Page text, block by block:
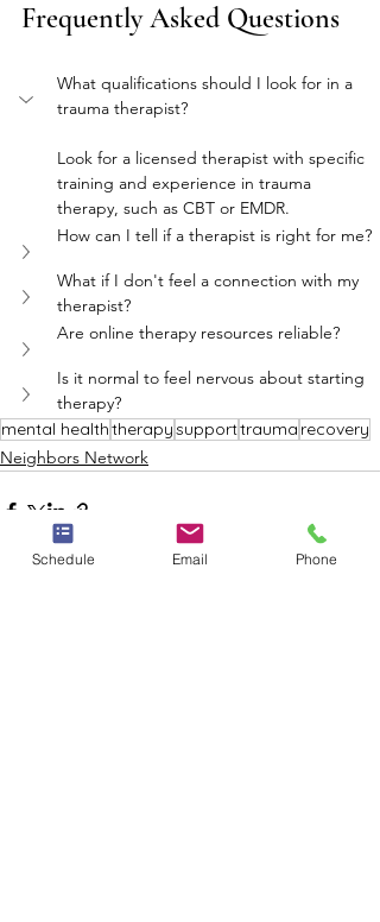
Frequently Asked Questions
What qualifications should I look for in a
trauma therapist?
Look for a licensed therapist with specific
training and experience in trauma
therapy, such as CBT or EMDR.
How can I tell if a therapist is right for me?
What if I don't feel a connection with my
therapist?
Are online therapy resources reliable?
Is it normal to feel nervous about starting
therapy?
mental healththerapysupporttrauma recovery
Neighbors Network
Schedule Email Phone